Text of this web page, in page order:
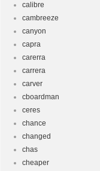
calibre
cambreeze
canyon
capra
carerra
carrera
carver
cboardman
ceres
chance
changed
chas
cheaper